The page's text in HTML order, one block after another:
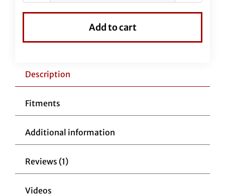
Vinyl
4"
quantity
Add to cart
Description
Fitments
Additional information
Reviews (1)
Videos